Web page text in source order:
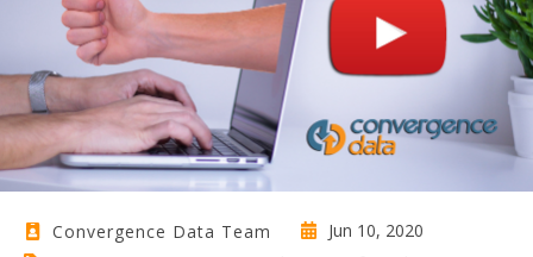
Convergence Data Team
Jun 10, 2020